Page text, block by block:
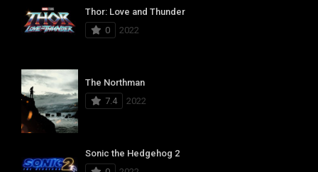
Thor: Love and Thunder
0
2022
The Northman
7.4
2022
Sonic the Hedgehog 2